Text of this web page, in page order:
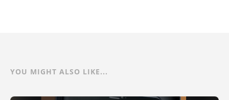
YOU MIGHT ALSO LIKE...